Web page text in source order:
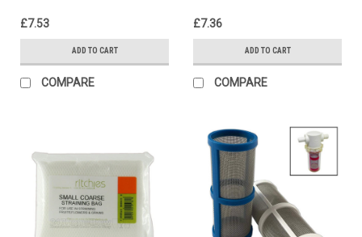
£7.53
ADD TO CART
COMPARE
£7.36
ADD TO CART
COMPARE